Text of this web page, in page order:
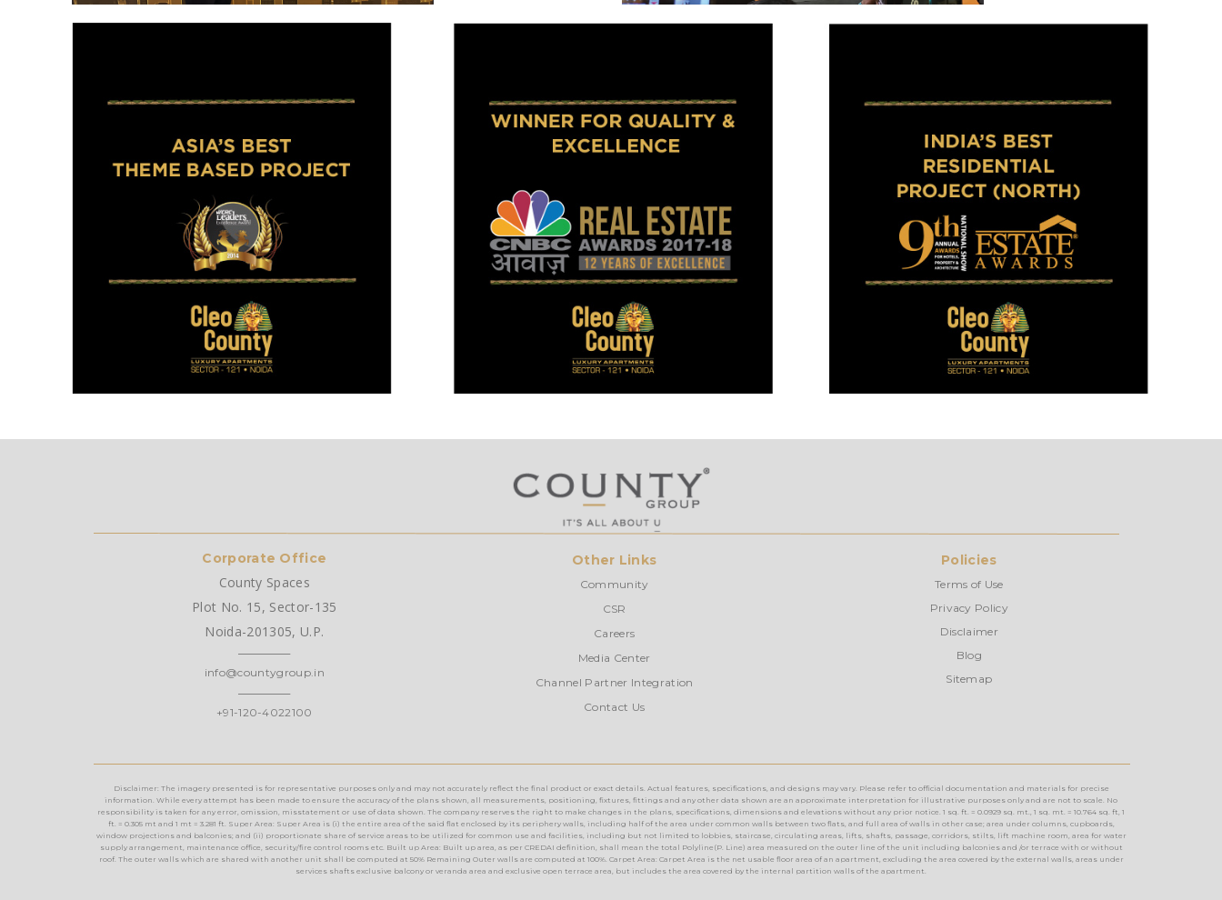
Corporate Office
County Spaces
Plot No. 15, Sector-135
Noida-201305, U.P.
info@countygroup.in
+91-120-4022100
Other Links
Community
CSR
Careers
Media Center
Channel Partner Integration
Contact Us
Policies
Terms of Use
Privacy Policy
Disclaimer
Blog
Sitemap
Disclaimer: The imagery presented is for representative purposes only and may not accurately reflect the final product or exact details. Actual features, specifications, and designs may vary. Please refer to official documentation and materials for precise
information. While every attempt has been made to ensure the accuracy of the plans shown, all measurements, positioning, fixtures, fittings and any other data shown are an approximate interpretation for illustrative purposes only and are not to scale. No
responsibility is taken for any error, omission, misstatement or use of data shown. The company reserves the right to make changes in the plans, specifications, dimensions and elevations without any prior notice. 1 sq. ft. = 0.0929 sq. mt., 1 sq. mt. = 10.764 sq. ft, 1
ft. = 0.305 mt and 1 mt = 3.281 ft. Super Area: Super Area is (i) the entire area of the said flat enclosed by its periphery walls, including half of the area under common walls between two flats, and full area of walls in other case; area under columns, cupboards,
window projections and balconies; and (ii) proportionate share of service areas to be utilized for common use and facilities, including but not limited to lobbies, staircase, circulating areas, lifts, shafts, passage, corridors, stilts, lift machine room, area for water
supply arrangement, maintenance office, security/fire control rooms etc. Built up Area: Built up area, as per CREDAI definition, shall mean the total Polyline(P. Line) area measured on the outer line of the unit including balconies and /or terrace with or without
roof. The outer walls which are shared with another unit shall be computed at 50% Remaining Outer walls are computed at 100%. Carpet Area: Carpet Area is the net usable floor area of an apartment, excluding the area covered by the external walls, areas under
services shafts exclusive balcony or veranda area and exclusive open terrace area, but includes the area covered by the internal partition walls of the apartment.